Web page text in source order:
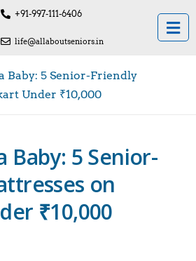
+91-997-111-6406
life@allaboutseniors.in
Baby: 5 Senior-Friendly
Under ₹10,000
Baby: 5 Senior-
on
₹10,000